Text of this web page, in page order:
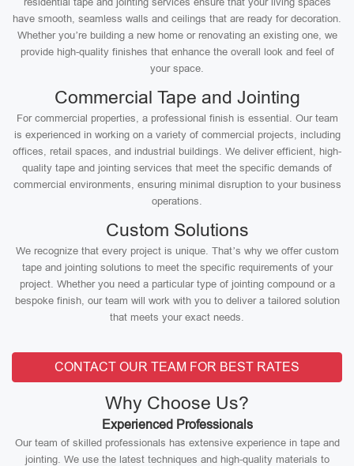
have smooth, seamless walls and ceilings that are ready for decoration.
Whether you’re building a new home or renovating an existing one, we
provide high-quality finishes that enhance the overall look and feel of
your space.
Commercial Tape and Jointing
For commercial properties, a professional finish is essential. Our team
is experienced in working on a variety of commercial projects, including
offices, retail spaces, and industrial buildings. We deliver efficient, high-
quality tape and jointing services that meet the specific demands of
commercial environments, ensuring minimal disruption to your business
operations.
Custom Solutions
We recognize that every project is unique. That’s why we offer custom
tape and jointing solutions to meet the specific requirements of your
project. Whether you need a particular type of jointing compound or a
bespoke finish, our team will work with you to deliver a tailored solution
that meets your exact needs.
CONTACT OUR TEAM FOR BEST RATES
Why Choose Us?
Experienced Professionals
Our team of skilled professionals has extensive experience in tape and
jointing. We use the latest techniques and high-quality materials to